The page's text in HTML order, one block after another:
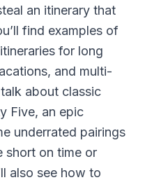
an itinerary that
find examples of
for long
and multi-
about classic
Five, an epic
underrated pairings
short on time or
also see how to